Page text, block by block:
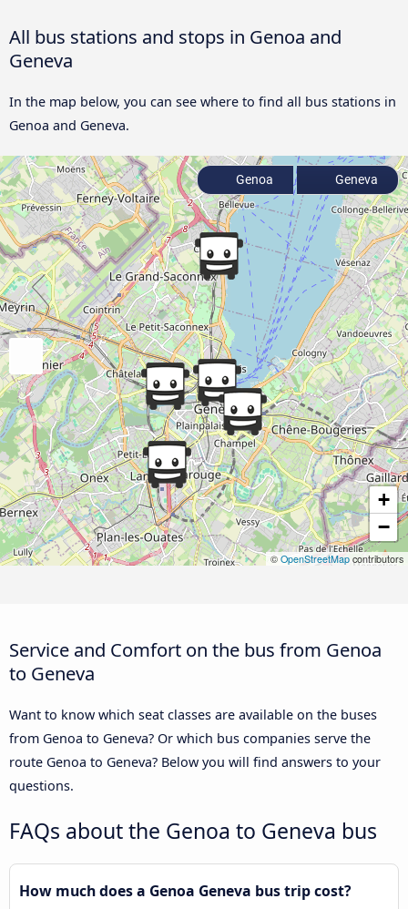
All bus stations and stops in Genoa and
Geneva
In the map below, you can see where to find all bus stations in
Genoa and Geneva.
+
−
© OpenStreetMap contributors
Genoa Geneva
Service and Comfort on the bus from Genoa
to Geneva
Want to know which seat classes are available on the buses
from Genoa to Geneva? Or which bus companies serve the
route Genoa to Geneva? Below you will find answers to your
questions.
FAQs about the Genoa to Geneva bus
How much does a Genoa Geneva bus trip cost?